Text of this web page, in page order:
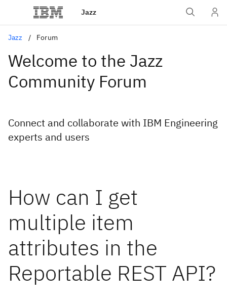
Jazz
Jazz Forum
Welcome to the Jazz
Community Forum
Connect and collaborate with IBM Engineering
experts and users
How can I get
multiple item
attributes in the
Reportable REST API?